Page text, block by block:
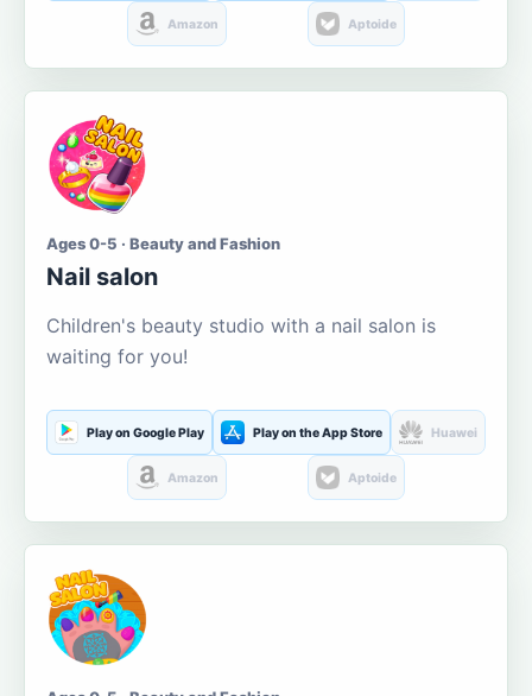
Amazon Aptoide
Ages 0-5 · Beauty and Fashion
Nail salon
Children's beauty studio with a nail salon is
waiting for you!
Play on Google Play Play on the App Store Huawei
Amazon Aptoide